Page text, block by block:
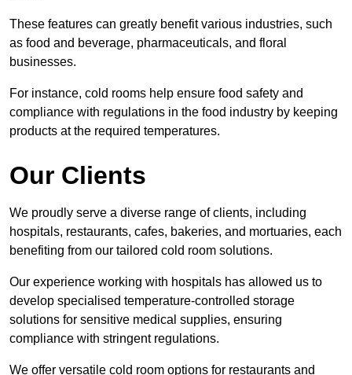
These features can greatly benefit various industries, such
as food and beverage, pharmaceuticals, and floral
businesses.
For instance, cold rooms help ensure food safety and
compliance with regulations in the food industry by keeping
products at the required temperatures.
Our Clients
We proudly serve a diverse range of clients, including
hospitals, restaurants, cafes, bakeries, and mortuaries, each
benefiting from our tailored cold room solutions.
Our experience working with hospitals has allowed us to
develop specialised temperature-controlled storage
solutions for sensitive medical supplies, ensuring
compliance with stringent regulations.
We offer versatile cold room options for restaurants and